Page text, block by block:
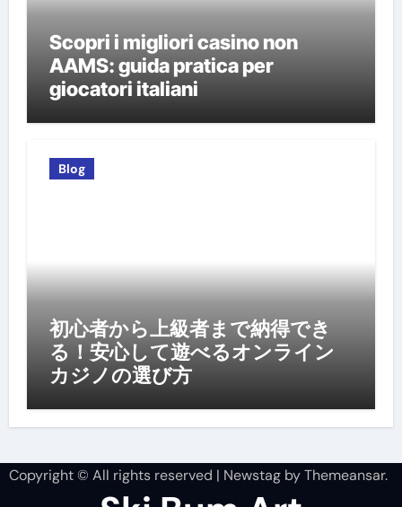
Scopri i migliori casino non
AAMS: guida pratica per
giocatori italiani
Blog
初心者から上級者まで納得でき
る！安心して遊べるオンライン
カジノの選び方
Copyright © All rights reserved | NewstagbyThemeansar.